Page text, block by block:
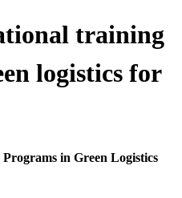
training
logistics for
in Green Logistics